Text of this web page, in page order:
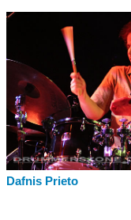
Dafnis Prieto